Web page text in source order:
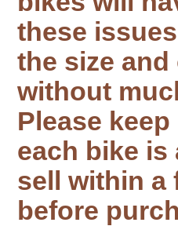
these
the size
without
Please
each bike is
sell within a
before